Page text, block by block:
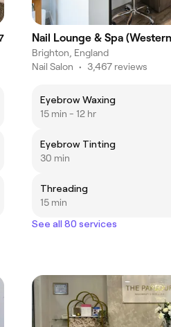
Nail Lounge & Spa
Brighton, England
Nail Salon • 3,467 reviews
Eyebrow Waxing
15 min - 12 hr
Eyebrow Tinting
30 min
Threading
15 min
See all 80 services